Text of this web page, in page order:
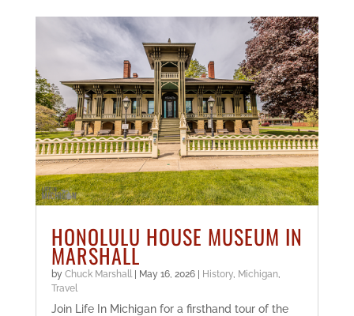
HONOLULU HOUSE MUSEUM IN
MARSHALL
by Chuck Marshall| May 16, 2026| History, Michigan,
Travel
Join Life In Michigan for a firsthand tour of the